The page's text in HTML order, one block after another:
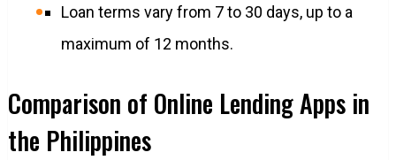
Loan terms vary from 7 to 30 days, up to a
maximum of 12 months.
Comparison of Online Lending Apps in
the Philippines